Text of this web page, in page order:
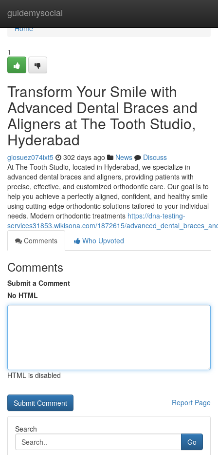
guidemysocial
Home
Home
1
Transform Your Smile with
Advanced Dental Braces and
Aligners at The Tooth Studio,
Hyderabad
giosuez074ixt5 302 days ago News
Discuss
At The Tooth Studio, located in Hyderabad, we specialize in
advanced dental braces and aligners, providing patients with
precise, effective, and customized orthodontic care. Our goal is to
help you achieve a perfectly aligned, confident, and healthy smile
using cutting-edge orthodontic solutions tailored to your individual
needs. Modern orthodontic treatments https://dna-testing-
services31853.wikisona.com/1872615/
Comments
Who Upvoted
Comments
Submit a Comment
No HTML
HTML is disabled
Report Page
Search
Go